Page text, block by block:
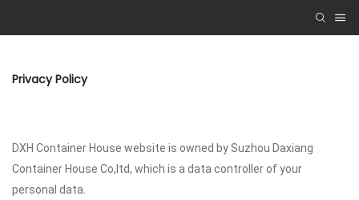
Privacy Policy
DXH Container House website is owned by Suzhou Daxiang
Container House Co,ltd, which is a data controller of your
personal data.